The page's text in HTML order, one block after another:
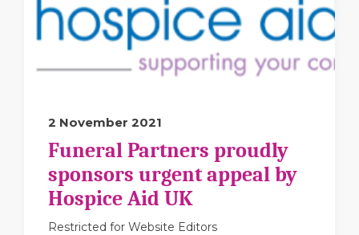
2 November 2021
Funeral Partners proudly
sponsors urgent appeal by
Hospice Aid UK
Restricted for Website Editors